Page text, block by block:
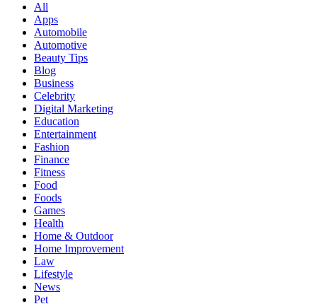
All
Apps
Automobile
Automotive
Beauty Tips
Blog
Business
Celebrity
Digital Marketing
Education
Entertainment
Fashion
Finance
Fitness
Food
Foods
Games
Health
Home & Outdoor
Home Improvement
Law
Lifestyle
News
Pet